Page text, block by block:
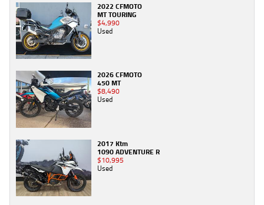
2022 CFMOTO
MT TOURING
$4,990
Used
2026 CFMOTO
450 MT
$8,490
Used
2017 Ktm
1090 ADVENTURE R
$10,995
Used